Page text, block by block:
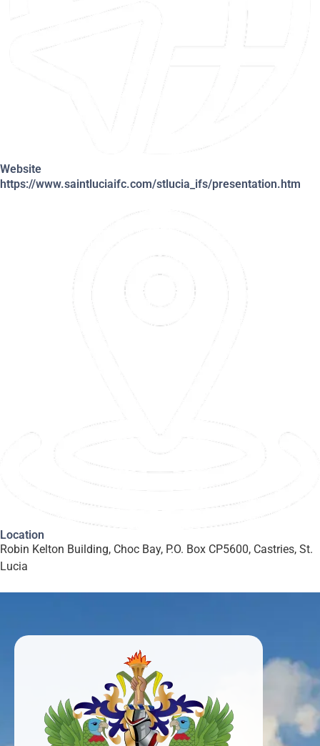
Website
https://www.saintluciaifc.com/stlucia_ifs/presentation.htm
Location
Robin Kelton Building, Choc Bay, P.O. Box CP5600, Castries, St.
Lucia